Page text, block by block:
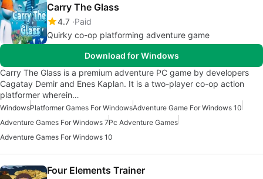
Carry The Glass
4.7 Paid
Quirky co-op platforming adventure game
Download for Windows
Carry The Glass is a premium adventure PC game by developers
Cagatay Demir and Enes Kaplan. It is a two-player co-op action
platformer wherein…
WindowsPlatformer Games For WindowsAdventure Game For Windows 10
Adventure Games For Windows 7Pc Adventure Games
Adventure Games For Windows 10
Four Elements Trainer